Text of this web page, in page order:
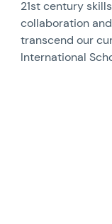
21st century
collaboration
transcend our
International